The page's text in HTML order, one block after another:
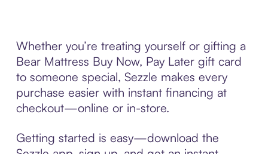
Whether you’re treating yourself or gifting a
Bear Mattress Buy Now, Pay Later gift card
to someone special, Sezzle makes every
purchase easier with instant financing at
checkout—online or in-store.
Getting started is easy—download the